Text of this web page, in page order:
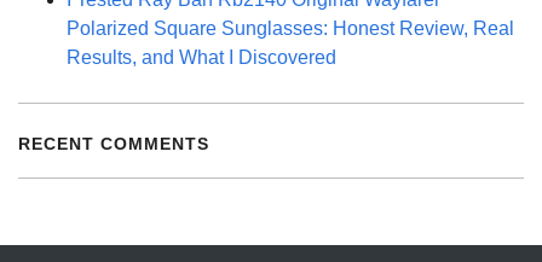
Polarized Square Sunglasses: Honest Review, Real
Results, and What I Discovered
RECENT COMMENTS